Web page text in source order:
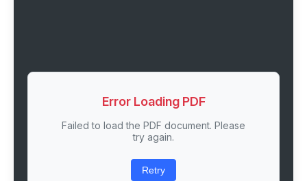
Error Loading PDF
Failed to load the PDF document. Please
try again.
Retry